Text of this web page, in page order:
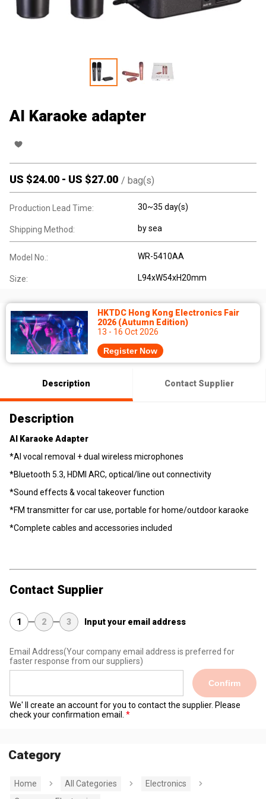
AI Karaoke adapter
US $24.00 - US $27.00 / bag(s)
Production Lead Time: 30~35 day(s)
Shipping Method: by sea
Model No.: WR-5410AA
Size: L94xW54xH20mm
HKTDC Hong Kong Electronics Fair
2026 (Autumn Edition)
13 - 16 Oct 2026
Register Now
Description Contact Supplier
Description
AI Karaoke Adapter
*AI vocal removal + dual wireless microphones
*Bluetooth 5.3, HDMI ARC, optical/line out connectivity
*Sound effects & vocal takeover function
*FM transmitter for car use, portable for home/outdoor karaoke
*Complete cables and accessories included
Contact Supplier
1 2 3 Input your email address
Email Address(Your company email address is preferred for
faster response from our suppliers)
Confirm
We' ll create an account for you to contact the supplier. Please
check your confirmation email.
Category
Home All Categories
Electronics